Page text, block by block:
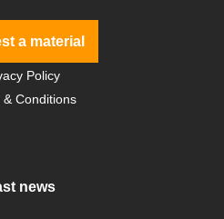
a material
Policy
& Conditions
news